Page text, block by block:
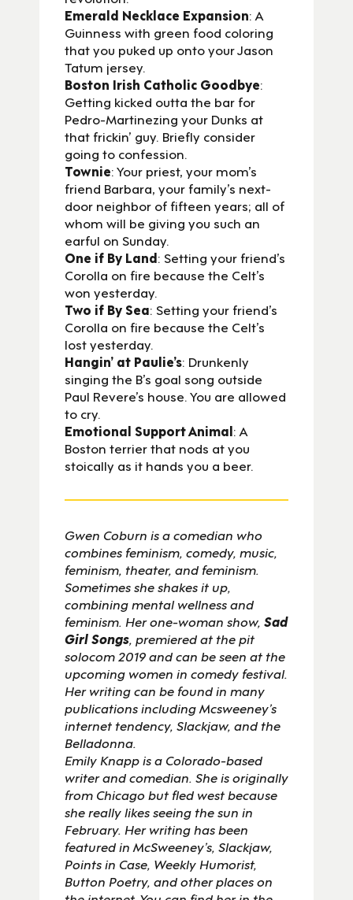
Emerald Necklace Expansion: A
Guinness with green food coloring
that you puked up onto your Jason
Tatum jersey.
Boston Irish Catholic Goodbye:
Getting kicked outta the bar for
Pedro-Martinezing your Dunks at
that frickin’ guy. Briefly consider
going to confession.
Townie: Your priest, your mom’s
friend Barbara, your family’s next-
door neighbor of fifteen years; all of
whom will be giving you such an
earful on Sunday.
One if By Land: Setting your friend’s
Corolla on fire because the Celt’s
won yesterday.
Two if By Sea: Setting your friend’s
Corolla on fire because the Celt’s
lost yesterday.
Hangin’ at Paulie’s: Drunkenly
singing the B’s goal song outside
Paul Revere’s house. You are allowed
to cry.
Emotional Support Animal: A
Boston terrier that nods at you
stoically as it hands you a beer.
Gwen Coburn is a comedian who
combines feminism, comedy, music,
feminism, theater, and feminism.
Sometimes she shakes it up,
combining mental wellness and
feminism. Her one-woman show, Sad
Girl Songs, premiered at the pit
solocom 2019 and can be seen at the
upcoming women in comedy festival.
Her writing can be found in many
publications including Mcsweeney’s
internet tendency, Slackjaw, and the
Belladonna.
Emily Knapp is a Colorado-based
writer and comedian. She is originally
from Chicago but fled west because
she really likes seeing the sun in
February. Her writing has been
featured in McSweeney’s, Slackjaw,
Points in Case, Weekly Humorist,
Button Poetry, and other places on